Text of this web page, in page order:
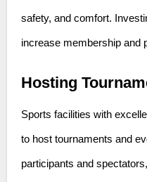
safety, and comfort.
increase membership and
Hosting
Sports facilities with
to host tournaments and
participants and